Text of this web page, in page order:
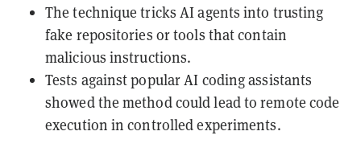
The technique tricks AI agents into trusting
fake repositories or tools that contain
malicious instructions.
Tests against popular AI coding assistants
showed the method could lead to remote code
execution in controlled experiments.